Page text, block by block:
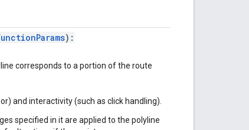
):
corresponds to a portion of the route
and interactivity (such as click handling).
specified in it are applied to the polyline